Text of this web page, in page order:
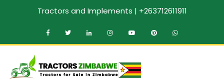
Tractors and Implements | +263712611911